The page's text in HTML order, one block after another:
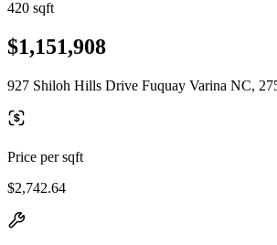
420 sqft
$1,151,908
927 Shiloh Hills Drive Fuquay Varina NC,
Price per sqft
$2,742.64